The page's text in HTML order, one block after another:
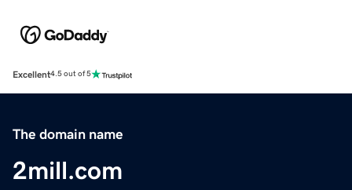
Excellent4.5 out of 5
The domain name
2mill.com